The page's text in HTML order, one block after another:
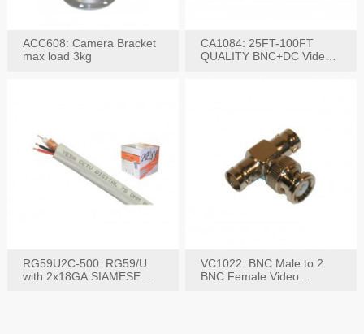
ACC608: Camera Bracket
max load 3kg
CA1084: 25FT-100FT
QUALITY BNC+DC Video
RG59U2C-500: RG59/U
with 2x18GA SIAMESE
VC1022: BNC Male to 2
BNC Female Video